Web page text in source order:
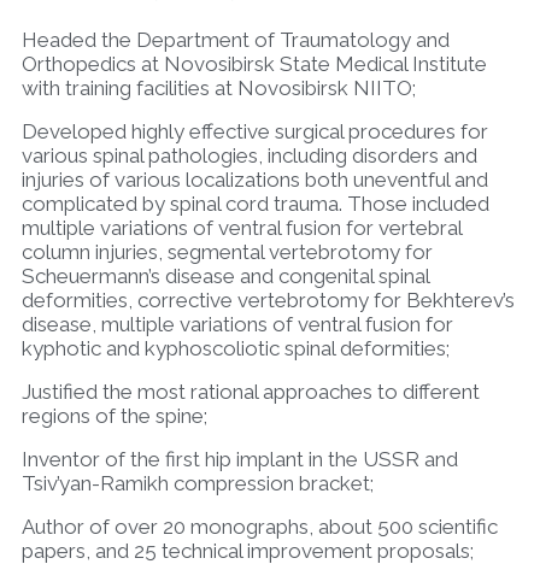
Headed the Department of Traumatology and
Orthopedics at Novosibirsk State Medical Institute
with training facilities at Novosibirsk NIITO;
Developed highly effective surgical procedures for
various spinal pathologies, including disorders and
injuries of various localizations both uneventful and
complicated by spinal cord trauma. Those included
multiple variations of ventral fusion for vertebral
column injuries, segmental vertebrotomy for
Scheuermann’s disease and congenital spinal
deformities, corrective vertebrotomy for Bekhterev’s
disease, multiple variations of ventral fusion for
kyphotic and kyphoscoliotic spinal deformities;
Justified the most rational approaches to different
regions of the spine;
Inventor of the first hip implant in the USSR and
Tsiv’yan-Ramikh compression bracket;
Author of over 20 monographs, about 500 scientific
papers, and 25 technical improvement proposals;